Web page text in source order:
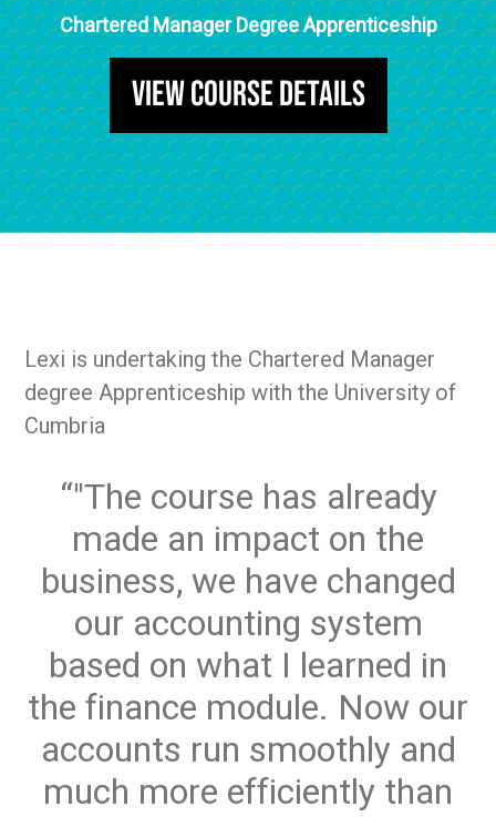
Chartered Manager Degree Apprenticeship
View Course Details
Lexi is undertaking the Chartered Manager
degree Apprenticeship with the University of
Cumbria
"The course has already
made an impact on the
business, we have changed
our accounting system
based on what I learned in
the finance module. Now our
accounts run smoothly and
much more efficiently than